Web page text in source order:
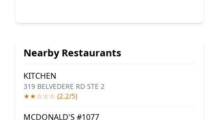
Nearby Restaurants
KITCHEN
319 BELVEDERE RD STE 2
★★☆☆☆ (2.2/5)
MCDONALD'S #1077